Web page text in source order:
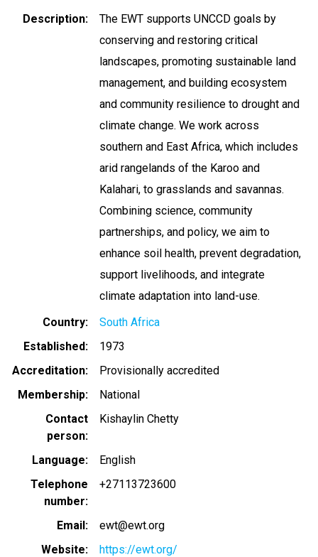
Description
The EWT supports UNCCD goals by
conserving and restoring critical
landscapes, promoting sustainable land
management, and building ecosystem
and community resilience to drought and
climate change. We work across
southern and East Africa, which includes
arid rangelands of the Karoo and
Kalahari, to grasslands and savannas.
Combining science, community
partnerships, and policy, we aim to
enhance soil health, prevent degradation,
support livelihoods, and integrate
climate adaptation into land-use.
Country
South Africa
Established
1973
Accreditation
Provisionally accredited
Membership
National
Contact
person
Kishaylin Chetty
Language
English
Telephone
number
+27113723600
Email
ewt@ewt.org
Website
https://ewt.org/